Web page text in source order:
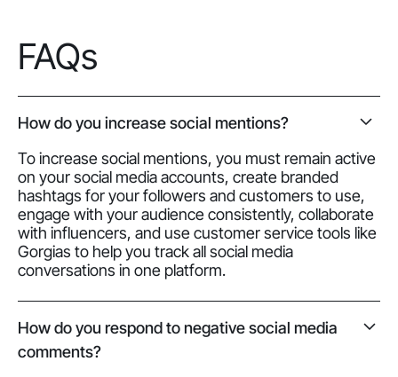
FAQs
How do you increase social mentions?
To increase social mentions, you must remain active
on your social media accounts, create branded
hashtags for your followers and customers to use,
engage with your audience consistently, collaborate
with influencers, and use customer service tools like
Gorgias to help you track all social media
conversations in one platform.
How do you respond to negative social media
comments?